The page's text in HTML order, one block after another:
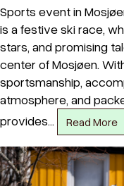
Sports event in
is a festive ski race,
stars, and promising
center of Mosjøen.
sportsmanship,
atmosphere, and
provides…
Read More